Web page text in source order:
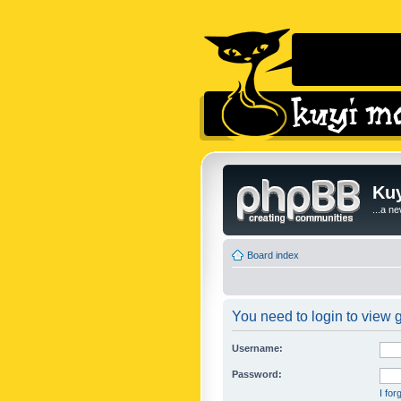
...a
Board index
You need to login to view
Username:
Password:
I